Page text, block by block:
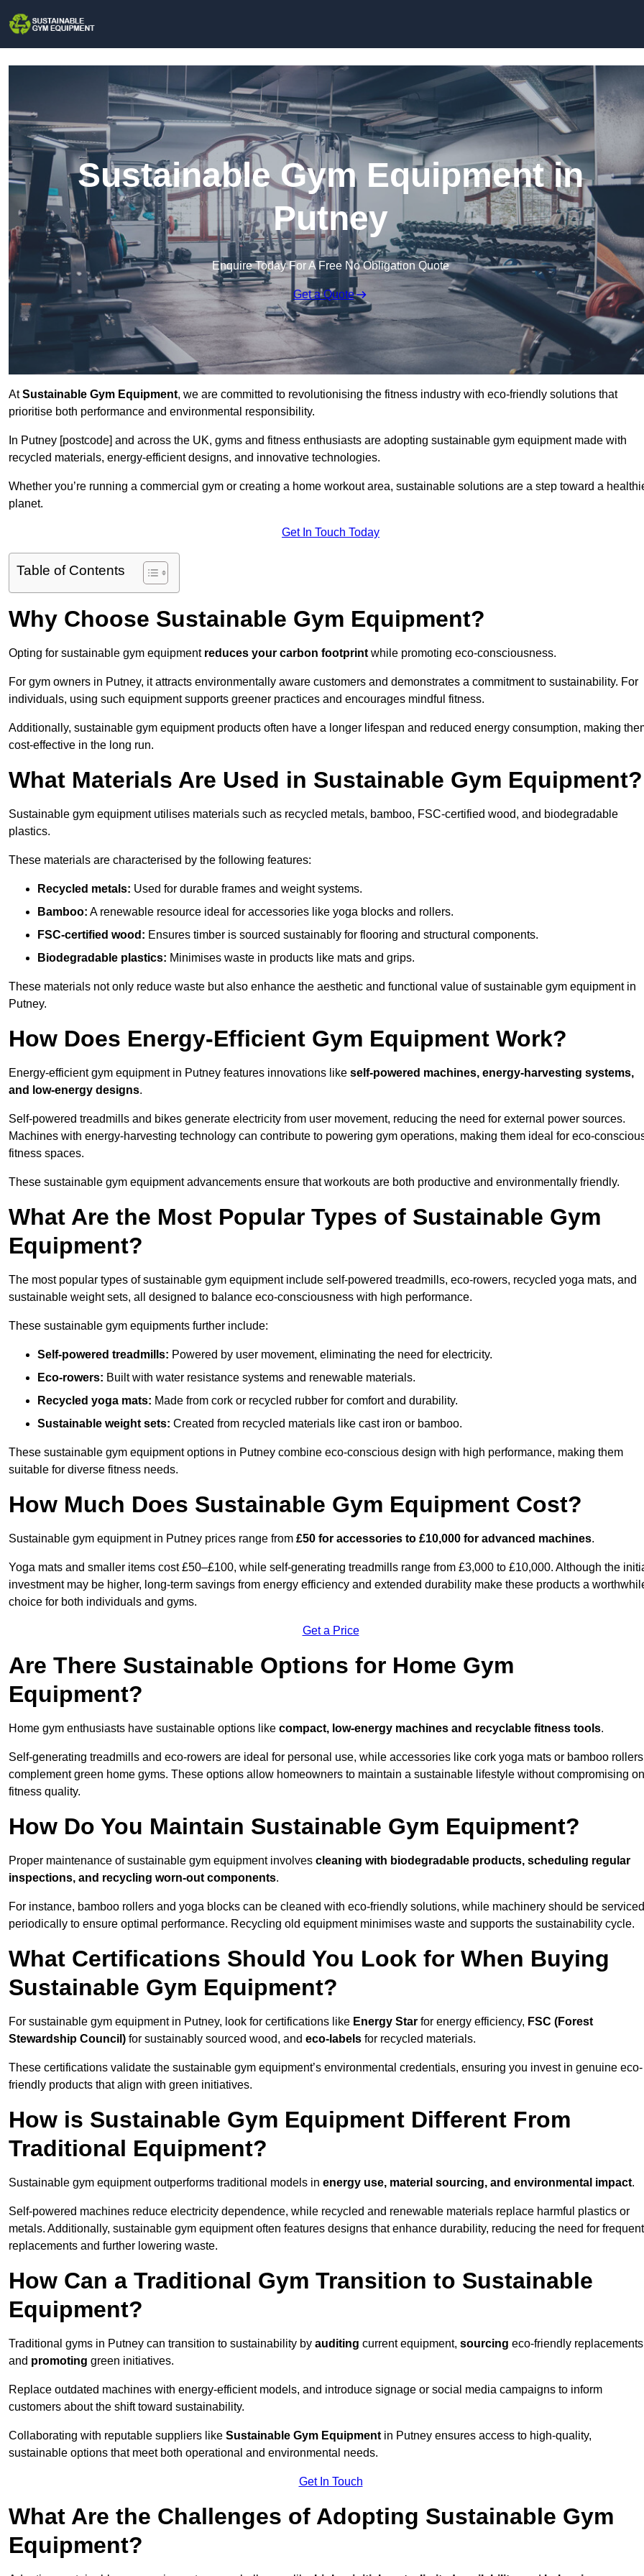
Sustainable Gym Equipment in
Putney
Enquire Today For A Free No Obligation Quote
Get a Quote
AtSustainable Gym Equipment, we are committed to revolutionising the fitness industry with eco-friendly solutions that
prioritise both performance and environmental responsibility.
In Putney [postcode] and across the UK, gyms and fitness enthusiasts are adopting sustainable gym equipment made with
recycled materials, energy-efficient designs, and innovative technologies.
Whether you’re running a commercial gym or creating a home workout area, sustainable solutions are a step toward a
planet.
Get In Touch Today
Table of Contents
Why Choose Sustainable Gym Equipment?
Opting for sustainable gym equipment reduces your carbon footprint while promoting eco-consciousness.
For gym owners in Putney, it attracts environmentally aware customers and demonstrates a commitment to sustainability. For
individuals, using such equipment supports greener practices and encourages mindful fitness.
Additionally, sustainable gym equipment products often have a longer lifespan and reduced energy consumption, making
cost-effective in the long run.
What Materials Are Used in Sustainable Gym Equipment?
Sustainable gym equipment utilises materials such as recycled metals, bamboo, FSC-certified wood, and biodegradable
plastics.
These materials are characterised by the following features:
Recycled metals: Used for durable frames and weight systems.
Bamboo: A renewable resource ideal for accessories like yoga blocks and rollers.
FSC-certified wood: Ensures timber is sourced sustainably for flooring and structural components.
Biodegradable plastics: Minimises waste in products like mats and grips.
These materials not only reduce waste but also enhance the aesthetic and functional value of sustainable gym equipment in
Putney.
How Does Energy-Efficient Gym Equipment Work?
Energy-efficient gym equipment in Putney features innovations like self-powered machines, energy-harvesting systems,
and low-energy designs.
Self-powered treadmills and bikes generate electricity from user movement, reducing the need for external power sources.
Machines with energy-harvesting technology can contribute to powering gym operations, making them ideal for eco-
fitness spaces.
These sustainable gym equipment advancements ensure that workouts are both productive and environmentally friendly.
What Are the Most Popular Types of Sustainable Gym
Equipment?
The most popular types of sustainable gym equipment include self-powered treadmills, eco-rowers, recycled yoga mats, and
sustainable weight sets, all designed to balance eco-consciousness with high performance.
These sustainable gym equipments further include:
Self-powered treadmills: Powered by user movement, eliminating the need for electricity.
Eco-rowers: Built with water resistance systems and renewable materials.
Recycled yoga mats: Made from cork or recycled rubber for comfort and durability.
Sustainable weight sets: Created from recycled materials like cast iron or bamboo.
These sustainable gym equipment options in Putney combine eco-conscious design with high performance, making them
suitable for diverse fitness needs.
How Much Does Sustainable Gym Equipment Cost?
Sustainable gym equipment in Putney prices range from £50 for accessories to £10,000 for advanced machines.
Yoga mats and smaller items cost £50–£100, while self-generating treadmills range from £3,000 to £10,000. Although the
investment may be higher, long-term savings from energy efficiency and extended durability make these products a
choice for both individuals and gyms.
Get a Price
Are There Sustainable Options for Home Gym
Equipment?
Home gym enthusiasts have sustainable options like compact, low-energy machines and recyclable fitness tools.
Self-generating treadmills and eco-rowers are ideal for personal use, while accessories like cork yoga mats or bamboo rollers
complement green home gyms. These options allow homeowners to maintain a sustainable lifestyle without compromising on
fitness quality.
How Do You Maintain Sustainable Gym Equipment?
Proper maintenance of sustainable gym equipment involves cleaning with biodegradable products, scheduling regular
inspections, and recycling worn-out components.
For instance, bamboo rollers and yoga blocks can be cleaned with eco-friendly solutions, while machinery should be serviced
periodically to ensure optimal performance. Recycling old equipment minimises waste and supports the sustainability cycle.
What Certifications Should You Look for When Buying
Sustainable Gym Equipment?
For sustainable gym equipment in Putney, look for certifications like Energy Star for energy efficiency, FSC (Forest
Stewardship Council) for sustainably sourced wood, and eco-labels for recycled materials.
These certifications validate the sustainable gym equipment’s environmental credentials, ensuring you invest in genuine eco-
friendly products that align with green initiatives.
How is Sustainable Gym Equipment Different From
Traditional Equipment?
Sustainable gym equipment outperforms traditional models in energy use, material sourcing, and environmental impact.
Self-powered machines reduce electricity dependence, while recycled and renewable materials replace harmful plastics or
metals. Additionally, sustainable gym equipment often features designs that enhance durability, reducing the need for frequent
replacements and further lowering waste.
How Can a Traditional Gym Transition to Sustainable
Equipment?
Traditional gyms in Putney can transition to sustainability by auditing current equipment, sourcing eco-friendly
and promoting green initiatives.
Replace outdated machines with energy-efficient models, and introduce signage or social media campaigns to inform
customers about the shift toward sustainability.
Collaborating with reputable suppliers like Sustainable Gym Equipment in Putney ensures access to high-quality,
sustainable options that meet both operational and environmental needs.
Get In Touch
What Are the Challenges of Adopting Sustainable Gym
Equipment?